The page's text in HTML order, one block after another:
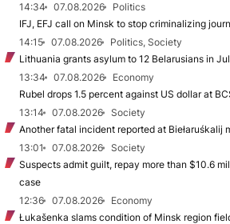
14:34
07.08.2026
Politics
IFJ, EFJ call on Minsk to stop criminalizing
14:15
07.08.2026
Politics, Society
Lithuania grants asylum to 12 Belarusians in
13:34
07.08.2026
Economy
Rubel drops 1.5 percent against US dollar at
13:14
07.08.2026
Society
Another fatal incident reported at Biełaruśkalij
13:01
07.08.2026
Society
Suspects admit guilt, repay more than $10.6
case
12:36
07.08.2026
Economy
Łukašenka slams condition of Minsk region